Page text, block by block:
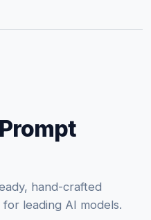
hand-crafted
leading AI models.